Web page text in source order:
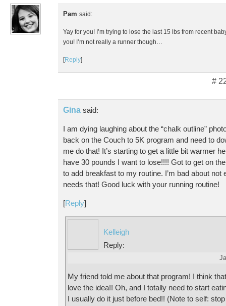
Pam said:
Yay for you! I’m trying to lose the last 15 lbs from recent
you! I’m not really a runner though…
[Reply]
#
Gina said:
I am dying laughing about the “chalk outline”
back on the Couch to 5K program and need to
me do that! It’s starting to get a little bit warmer
have 30 pounds I want to lose!!!! Got to get on
to add breakfast to my routine. I’m bad about
needs that! Good luck with your running routine!
[Reply]
Kelleigh
Reply:
My friend told me about that program! I think
love the idea!! Oh, and I totally need to start
I usually do it just before bed!! (Note to self: